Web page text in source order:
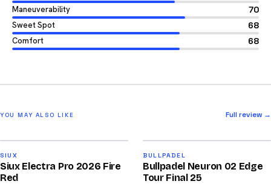
Maneuverability 70
Sweet Spot 68
Comfort 68
YOU MAY ALSO LIKE Full review →
/100
SIUX
Siux Electra Pro 2026 Fire
Red
/100
BULLPADEL
Bullpadel Neuron 02 Edge
Tour Final 25